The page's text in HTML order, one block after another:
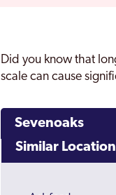
Did you know that
scale can cause
Sevenoaks
Similar